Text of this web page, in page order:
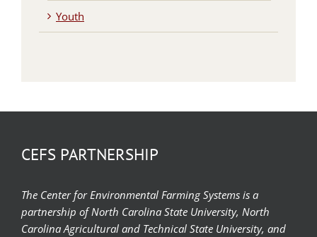
Youth
CEFS PARTNERSHIP
The Center for Environmental Farming Systems is a
partnership of North Carolina State University, North
Carolina Agricultural and Technical State University, and